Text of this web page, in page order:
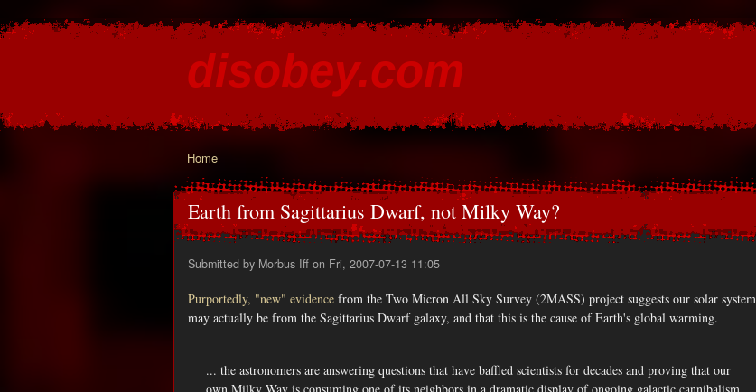
Skip to
disobey.com
You are here
Home
Earth from Sagittarius Dwarf, not Milky Way?
Submitted by Morbus Iff on Fri, 2007-07-13 11:05
Purportedly, "new" evidence from the Two Micron All Sky Survey (2MASS) project suggests our solar system
may actually be from the Sagittarius Dwarf galaxy, and that this is the cause of Earth's global warming.
... the astronomers are answering questions that have baffled scientists for decades and proving that our